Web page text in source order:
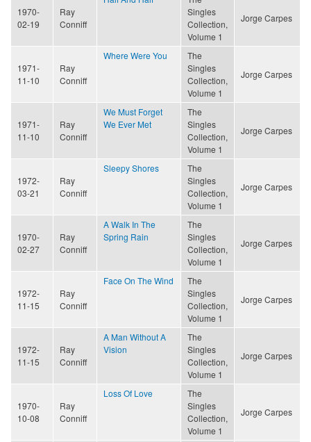
1970-
02-19
Ray
Conniff
Singles
Collection,
Volume 1
Jorge Carpes
1971-
11-10
Ray
Conniff
Where Were You
The
Singles
Collection,
Volume 1
Jorge Carpes
1971-
11-10
Ray
Conniff
We Must Forget
We Ever Met
The
Singles
Collection,
Volume 1
Jorge Carpes
1972-
03-21
Ray
Conniff
Sleepy Shores
The
Singles
Collection,
Volume 1
Jorge Carpes
1970-
02-27
Ray
Conniff
A Walk In The
Spring Rain
The
Singles
Collection,
Volume 1
Jorge Carpes
1972-
11-15
Ray
Conniff
Face On The Wind
The
Singles
Collection,
Volume 1
Jorge Carpes
1972-
11-15
Ray
Conniff
A Man Without A
Vision
The
Singles
Collection,
Volume 1
Jorge Carpes
1970-
10-08
Ray
Conniff
Loss Of Love
The
Singles
Collection,
Volume 1
Jorge Carpes